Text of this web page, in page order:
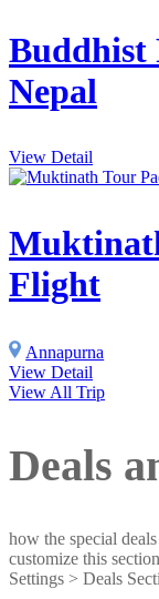
Buddhist
Nepal
View Detail
Flight
Annapurna
View Detail
View All Trip
Deals
how the special
customize this
Settings > Deals